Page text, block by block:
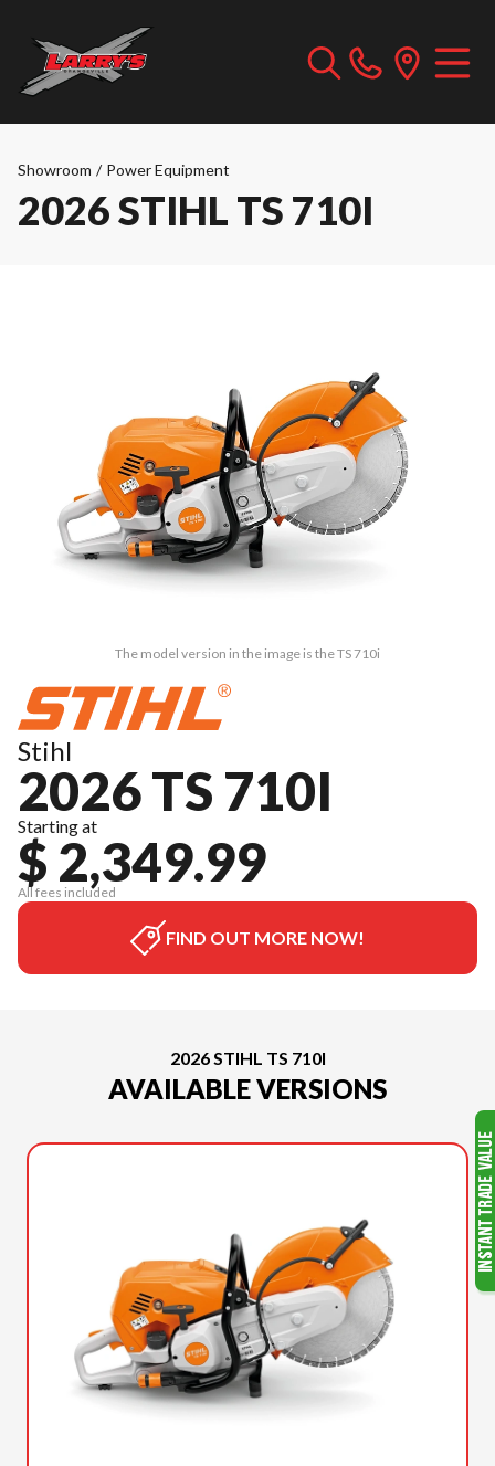
Showroom / Power Equipment
2026 STIHL TS 710I
The model version in the image is the TS 710i
Stihl
2026 TS 710I
Starting at
$ 2,349.99
All fees included
FIND OUT MORE NOW!
2026 STIHL TS 710I
AVAILABLE VERSIONS